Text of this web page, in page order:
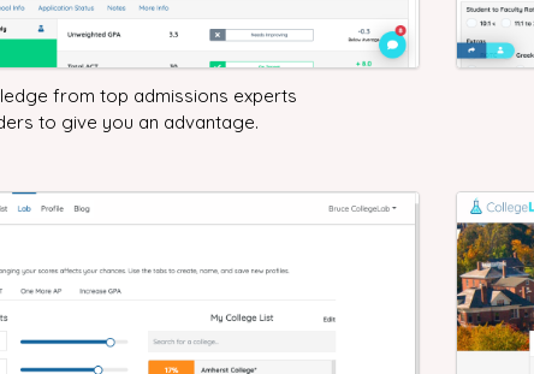
from top admissions experts
to give you an advantage.